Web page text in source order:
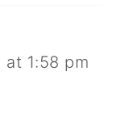
at 1:58 pm